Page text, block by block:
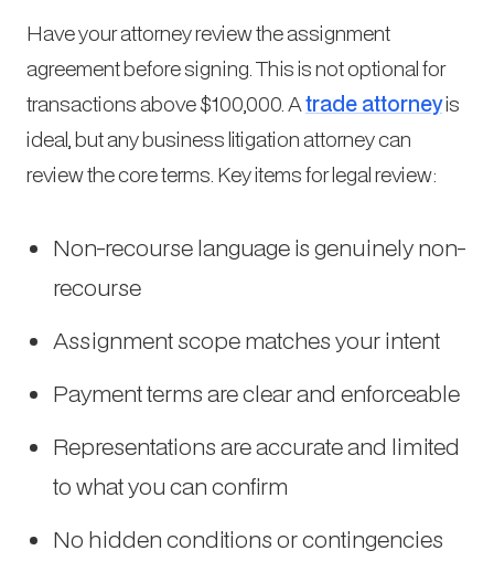
Have your attorney review the assignment
agreement before signing. This is not optional for
transactions above $100,000. Atrade attorneyis
ideal, but any business litigation attorney can
review the core terms. Key items for legal review:
Non-recourse language is genuinely non-
recourse
Assignment scope matches your intent
Payment terms are clear and enforceable
Representations are accurate and limited
to what you can confirm
No hidden conditions or contingencies